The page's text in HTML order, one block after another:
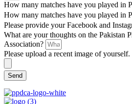
How many matches have you played in
How many matches have you played in
Please provide your Facebook and
What are your thoughts on the Pakistan
Association?
Please upload a recent image of yourself.
Send